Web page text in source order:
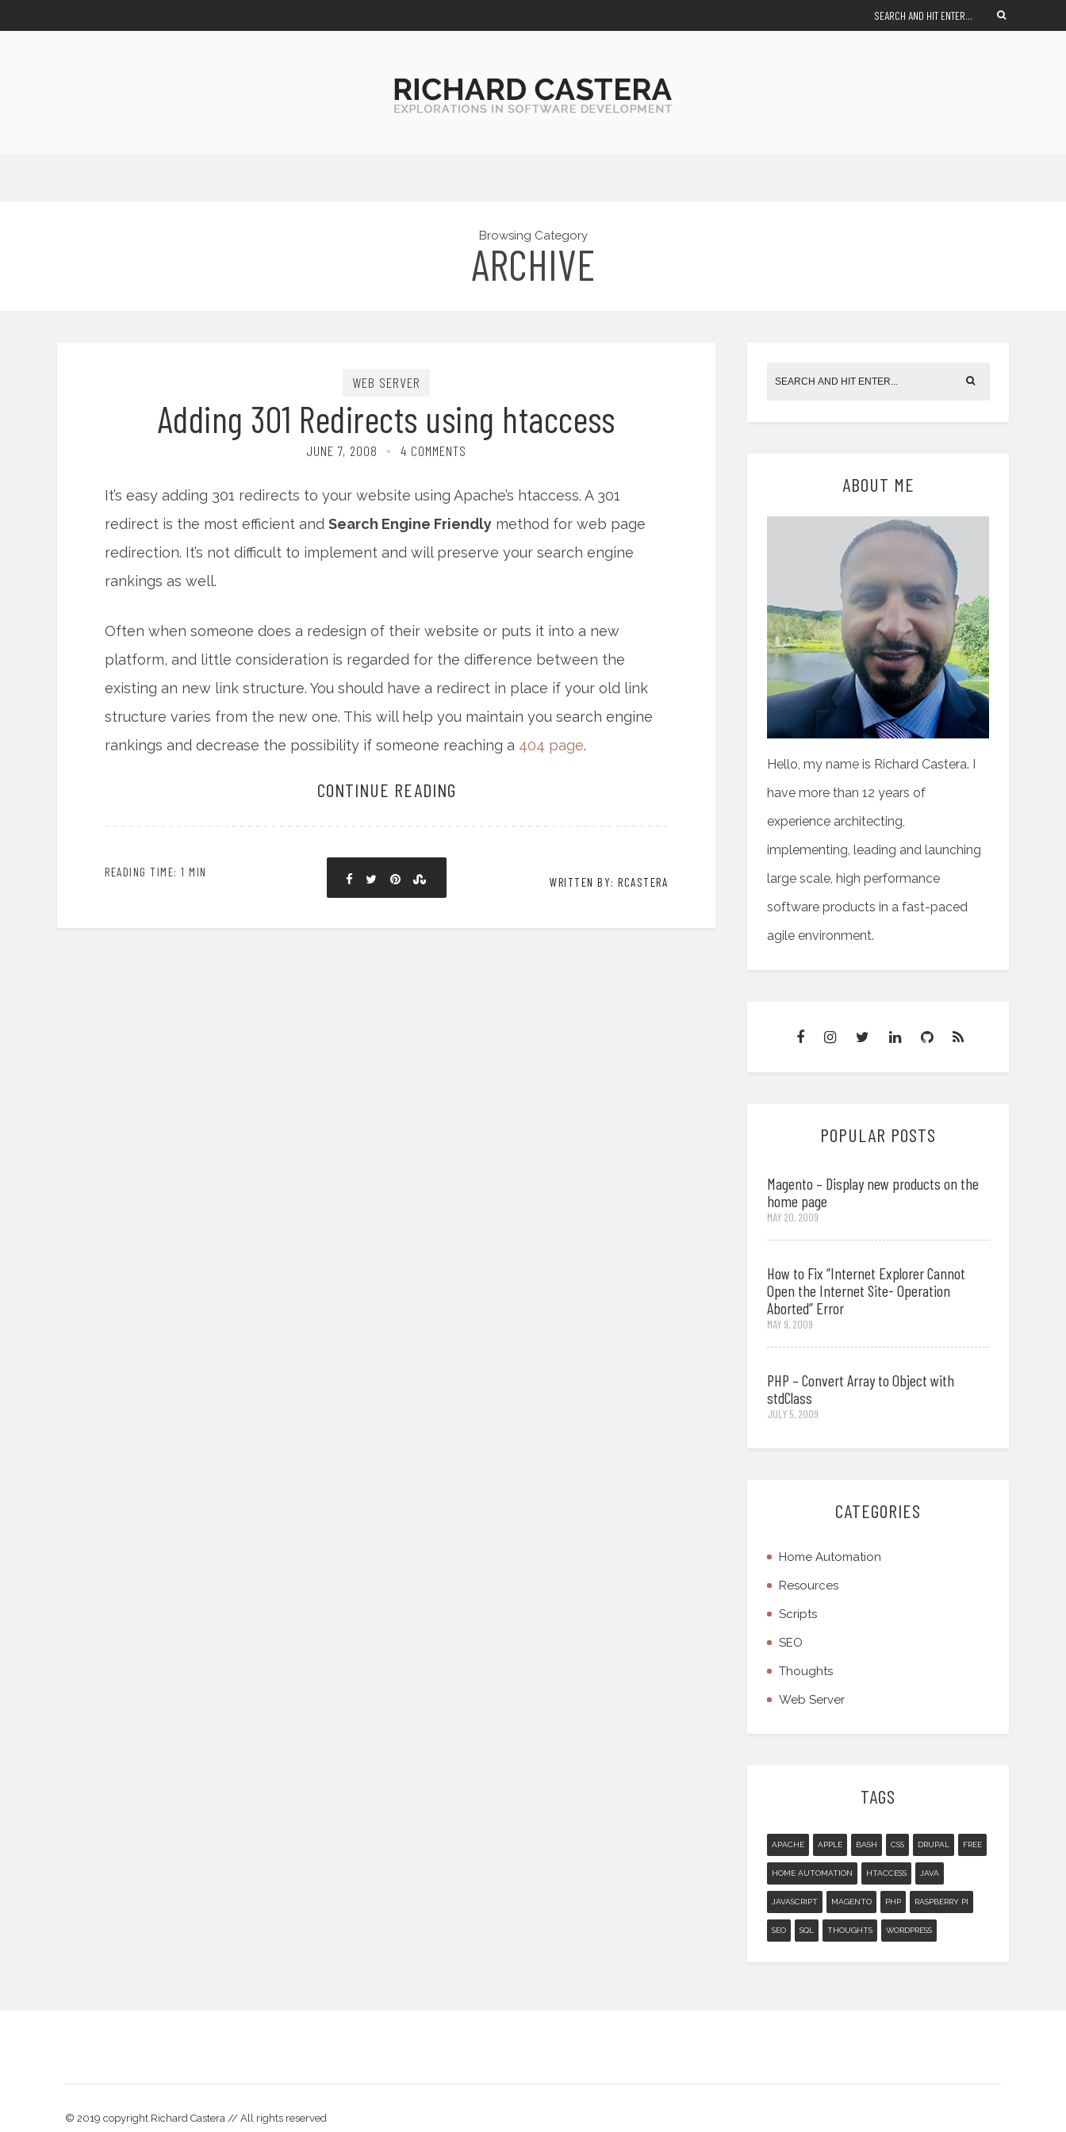
Browsing Category
ARCHIVE
WEB SERVER
Adding 301 Redirects using htaccess
JUNE 7, 2008 4 COMMENTS
It’s easy adding 301 redirects to your website using Apache’s htaccess. A 301
redirect is the most efficient and Search Engine Friendly method for web page
redirection. It’s not difficult to implement and will preserve your search engine
rankings as well.
Often when someone does a redesign of their website or puts it into a new
platform, and little consideration is regarded for the difference between the
existing an new link structure. You should have a redirect in place if your old link
structure varies from the new one. This will help you maintain you search engine
rankings and decrease the possibility if someone reaching a 404 page.
CONTINUE READING
READING TIME: 1 MIN
WRITTEN BY: RCASTERA
ABOUT ME
Hello, my name is Richard Castera. I
have more than 12 years of
experience architecting,
implementing, leading and launching
large scale, high performance
software products in a fast-paced
agile environment.
POPULAR POSTS
Magento – Display new products on the
home page
MAY 20, 2009
How to Fix “Internet Explorer Cannot
Open the Internet Site- Operation
Aborted” Error
MAY 9, 2009
PHP – Convert Array to Object with
stdClass
JULY 5, 2009
CATEGORIES
Home Automation
Resources
Scripts
SEO
Thoughts
Web Server
TAGS
APACHE APPLE BASH CSS DRUPAL FREE
HOME AUTOMATION HTACCESS JAVA
JAVASCRIPT MAGENTO PHP RASPBERRY PI
SEO SQL THOUGHTS WORDPRESS
© 2019 copyright Richard Castera // All rights reserved